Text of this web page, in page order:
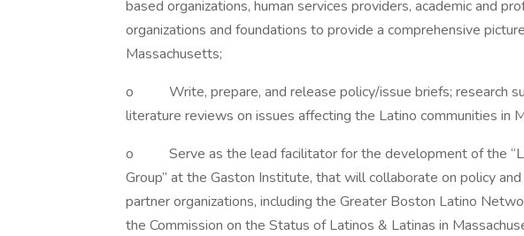
based organizations, human services providers, academic and
organizations and foundations to provide a comprehensive
Massachusetts;
o Write, prepare, and release policy/issue briefs; research
literature reviews on issues affecting the Latino communities in
o Serve as the lead facilitator for the development of the
Group” at the Gaston Institute, that will collaborate on policy
partner organizations, including the Greater Boston Latino
the Commission on the Status of Latinos & Latinas in